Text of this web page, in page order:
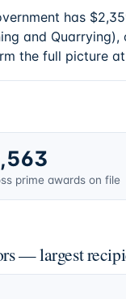
has
and
the full picture at
prime awards on file
— largest